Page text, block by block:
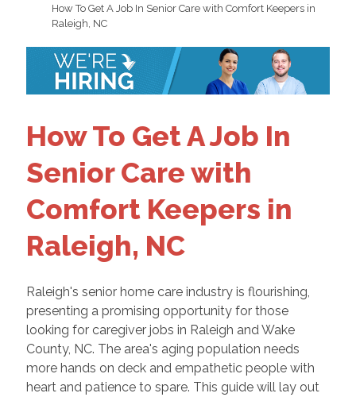
How To Get A Job In Senior Care with Comfort Keepers in
Raleigh, NC
How To Get A Job In
Senior Care with
Comfort Keepers in
Raleigh, NC
Raleigh's senior home care industry is flourishing,
presenting a promising opportunity for those
looking for caregiver jobs in Raleigh and Wake
County, NC. The area's aging population needs
more hands on deck and empathetic people with
heart and patience to spare. This guide will lay out